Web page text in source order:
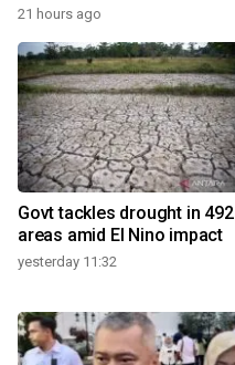
21 hours ago
Govt tackles drought in 492
areas amid El Nino impact
yesterday 11:32